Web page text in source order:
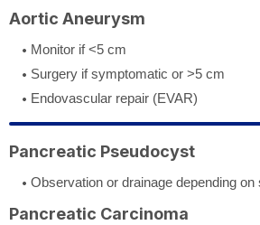
Aortic Aneurysm
Monitor if <5 cm
Surgery if symptomatic or >5 cm
Endovascular repair (EVAR)
Pancreatic Pseudocyst
Observation or drainage depending
Pancreatic Carcinoma